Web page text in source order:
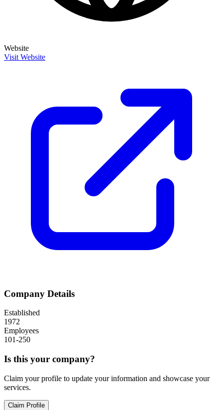
Website
Visit Website
Company Details
Established
1972
Employees
101-250
Is this your company?
Claim your profile to update your information and showcase your
services.
Claim Profile